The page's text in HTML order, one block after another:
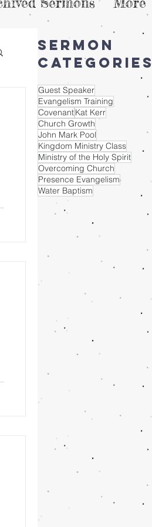
Sermon
Categories
Guest Speaker
Evangelism Training
CovenantKat Kerr
Church Growth
John Mark Pool
Kingdom Ministry Class
Ministry of the Holy Spirit
Overcoming Church
Presence Evangelism
Water Baptism